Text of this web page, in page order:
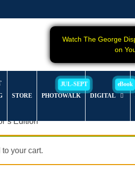
Watch The George
on
STORE PHOTOWALK DIGITAL
Edition
your cart.